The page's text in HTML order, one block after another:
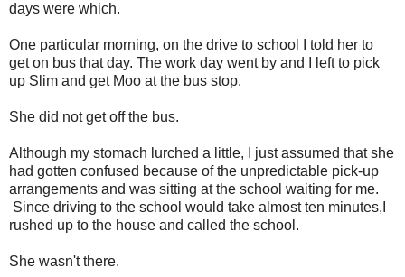
days were which.
One particular morning, on the drive to school I told her to
get on bus that day. The work day went by and I left to pick
up Slim and get Moo at the bus stop.
She did not get off the bus.
Although my stomach lurched a little, I just assumed that she
had gotten confused because of the unpredictable pick-up
arrangements and was sitting at the school waiting for me.
Since driving to the school would take almost ten minutes,I
rushed up to the house and called the school.
She wasn't there.